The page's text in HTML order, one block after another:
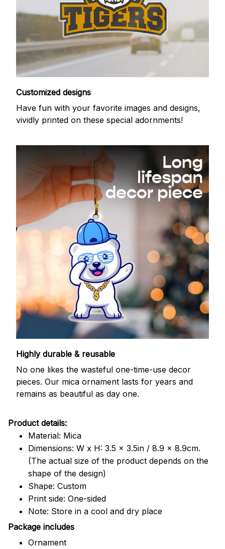
Customized designs
Have fun with your favorite images and designs,
vividly printed on these special adornments!
Highly durable & reusable
No one likes the wasteful one-time-use decor
pieces. Our mica ornament lasts for years and
remains as beautiful as day one.
Product details:
Material: Mica
Dimensions: W x H: 3.5 x 3.5in / 8.9 x 8.9cm.
(The actual size of the product depends on the
shape of the design)
Shape: Custom
Print side: One-sided
Note: Store in a cool and dry place
Package includes
Ornament